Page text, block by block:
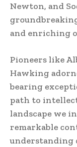
Newton, and
and enriching
Pioneers like
Hawking
bearing
path to
landscape we
remarkable
understanding